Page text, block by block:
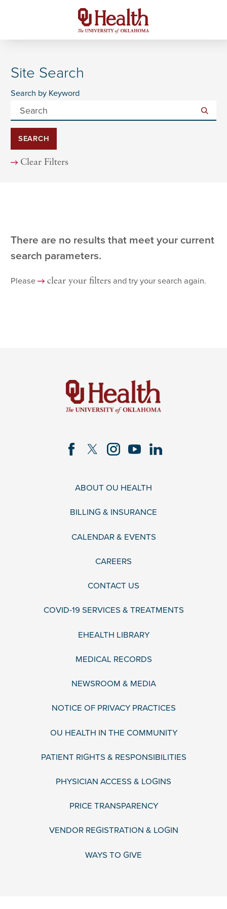
Site Search
Search by Keyword
SEARCH
Clear Filters
There are no results that meet your current
search parameters.
Please clear your filters and try your search again.
ABOUT OU HEALTH
BILLING & INSURANCE
CALENDAR & EVENTS
CAREERS
CONTACT US
COVID-19 SERVICES & TREATMENTS
EHEALTH LIBRARY
MEDICAL RECORDS
NEWSROOM & MEDIA
NOTICE OF PRIVACY PRACTICES
OU HEALTH IN THE COMMUNITY
PATIENT RIGHTS & RESPONSIBILITIES
PHYSICIAN ACCESS & LOGINS
PRICE TRANSPARENCY
VENDOR REGISTRATION & LOGIN
WAYS TO GIVE